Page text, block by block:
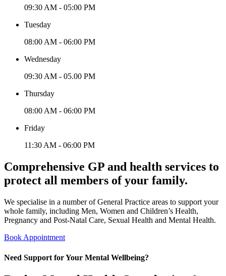
09:30 AM - 05:00 PM
Tuesday
08:00 AM - 06:00 PM
Wednesday
09:30 AM - 05.00 PM
Thursday
08:00 AM - 06:00 PM
Friday
11:30 AM - 06:00 PM
Comprehensive GP and health services to
protect all members of your family.
We specialise in a number of General Practice areas to support your
whole family, including Men, Women and Children’s Health,
Pregnancy and Post-Natal Care, Sexual Health and Mental Health.
Book Appointment
Need Support for Your Mental Wellbeing?